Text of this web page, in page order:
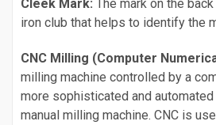
Cleek Mark: The mark on the
iron club that helps to identify the
CNC Milling (Computer
milling machine controlled by a
more sophisticated and
manual milling machine. CNC is